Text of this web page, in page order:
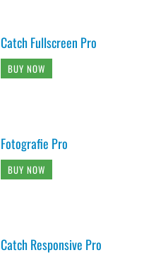
Catch Fullscreen Pro
BUY NOW
Fotografie Pro
BUY NOW
Catch Responsive Pro